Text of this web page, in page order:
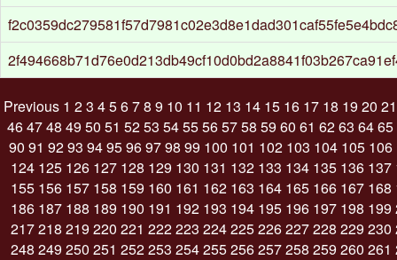
Previous 1 23 45678 9 10 11 12 13 14 15 16 17 18 19 20 21
464748 49 50 51 5253 5455565758 59 60 61 6263 6465
90 91 9293 9495969798 99 100 101 102 103 104 105 106
124 125 126 127 128 129 130 131 132 133 134 135 136 137
155 156 157 158 159 160 161 162 163 164 165 166 167 168
186 187 188 189 190 191 192 193 194 195 196 197 198 199
217218 219 220 221 222223 224225226227228 229 230
248 249 250 251 252253 254255256257258 259 260 261